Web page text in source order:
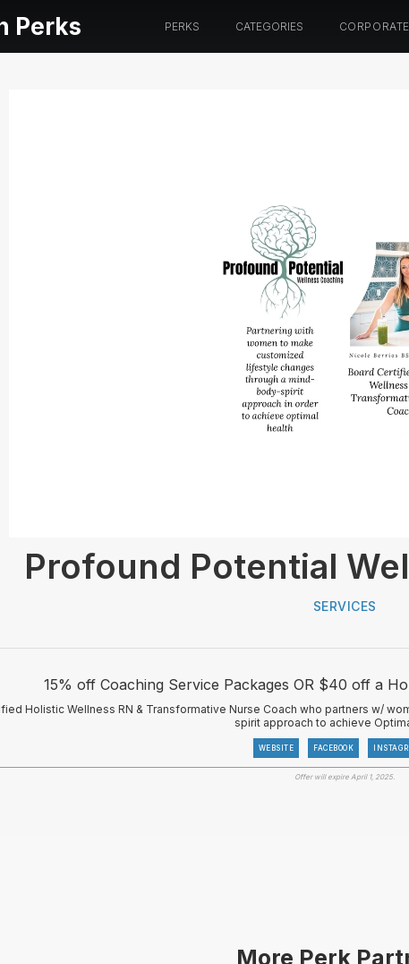
Perks PERKS CATEGORIES
Profound Potential
SERVICES
15% off Coaching Service Packages OR $40 off a
Holistic Wellness RN & Transformative Nurse Coach who partners w/
spirit approach to achieve
WEBSITE FACEBOOK
Offer will expire April 1, 2025.
More Perk